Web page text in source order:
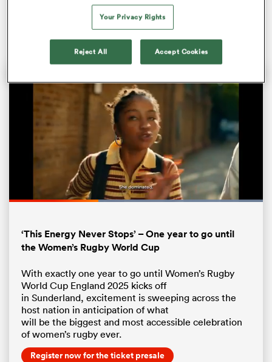
,Natasja Behanand
for the trip to Vancouver.
Loaded:
‘This Energy Never Stops’ – One year to go until
the Women’s Rugby World Cup
With exactly one year to go until Women’s Rugby
World Cup England 2025 kicks off
in Sunderland, excitement is sweeping across the
host nation in anticipation of what
will be the biggest and most accessible celebration
of women’s rugby ever.
Register now for the ticket presale
Your Privacy Rights
Reject All Accept Cookies